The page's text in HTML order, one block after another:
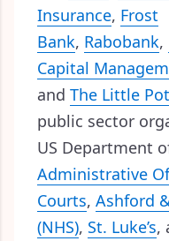
Insurance, Frost
Bank, Rabobank,
Capital
and The Little
public sector
US Department
Administrative
Courts, Ashford
(NHS), St. Luke’s,